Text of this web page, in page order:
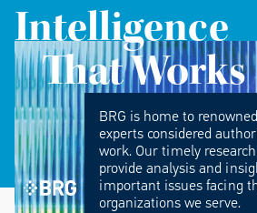
Intelligence
That Works
BRG is home to
experts considered
work. Our timely
provide analysis and
important issues facing
organizations we serve.